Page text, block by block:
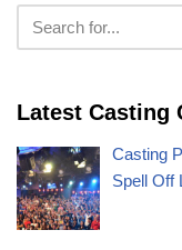
Latest Casting
Casting
Spell Off